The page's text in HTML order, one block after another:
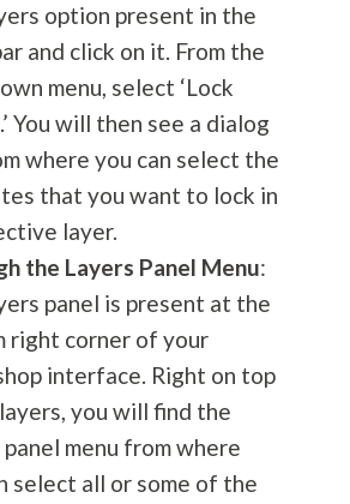
option present in the
and click on it. From the
menu, select ‘Lock
You will then see a dialog
where you can select the
that you want to lock in
layer.
the Layers Panel Menu:
panel is present at the
right corner of your
interface. Right on top
you will find the
panel menu from where
select all or some of the